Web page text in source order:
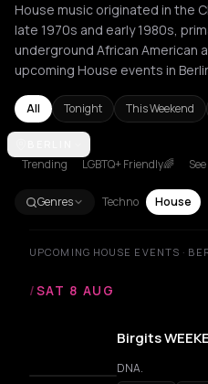
House music originated in the
late 1970s and early 1980s,
underground African American
upcoming House events in
All Tonight This Weekend
Agios Nikolaos
Trending LGBTQ+ Friendly🌈
Genres Techno House
UPCOMING HOUSE EVENTS ·
/SAT 8 AUG
Birgits
DNA.